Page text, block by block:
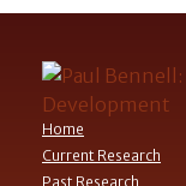
Home
Current Research
Past Research